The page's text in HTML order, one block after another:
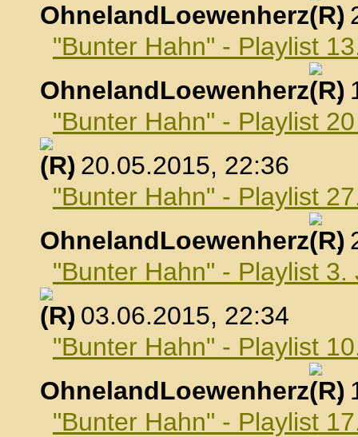
OhnelandLoewenherz
,
"Bunter Hahn" - Playlist
OhnelandLoewenherz
,
"Bunter Hahn" - Playlist
, 20.05.2015, 22:36
"Bunter Hahn" - Playlist
OhnelandLoewenherz
,
"Bunter Hahn" - Playlist 3.
, 03.06.2015, 22:34
"Bunter Hahn" - Playlist
OhnelandLoewenherz
,
"Bunter Hahn" - Playlist